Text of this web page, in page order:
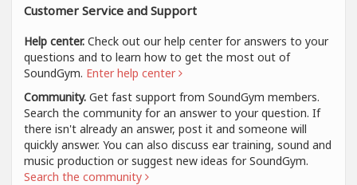
Customer Service and Support
Help center. Check out our help center for answers to your
questions and to learn how to get the most out of
SoundGym. Enter help center
Community. Get fast support from SoundGym members.
Search the community for an answer to your question. If
there isn't already an answer, post it and someone will
quickly answer. You can also discuss ear training, sound and
music production or suggest new ideas for SoundGym.
Search the community